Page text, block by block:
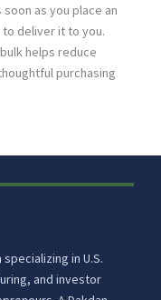
as you place an
deliver it to you.
helps reduce
purchasing
in U.S.
and investor